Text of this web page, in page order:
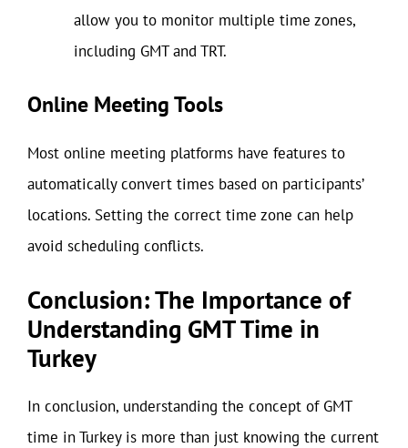
allow you to monitor multiple time zones,
including GMT and TRT.
Online Meeting Tools
Most online meeting platforms have features to
automatically convert times based on participants’
locations. Setting the correct time zone can help
avoid scheduling conflicts.
Conclusion: The Importance of
Understanding GMT Time in
Turkey
In conclusion, understanding the concept of GMT
time in Turkey is more than just knowing the current